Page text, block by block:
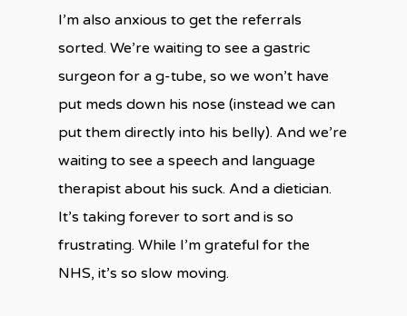
I’m also anxious to get the referrals
sorted. We’re waiting to see a gastric
surgeon for a g-tube, so we won’t have
put meds down his nose (instead we can
put them directly into his belly). And we’re
waiting to see a speech and language
therapist about his suck. And a dietician.
It’s taking forever to sort and is so
frustrating. While I’m grateful for the
NHS, it’s so slow moving.